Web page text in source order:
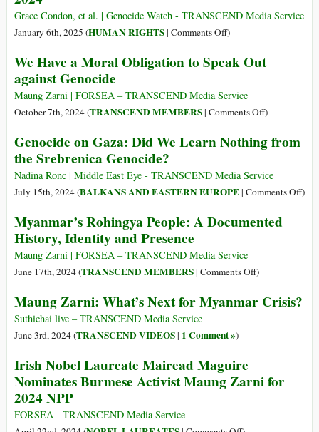
Genocide,
Not
Friends
Grace Condon, et al. | Genocide Watch - TRANSCEND Media Service
January 6th, 2025 (HUMAN RIGHTS| Comments Offon
Emergency:
and
the
Bank
)
We Have a Moral Obligation to Speak Out
against Genocide
Maung Zarni | FORSEA – TRANSCEND Media Service
October 7th, 2024 (TRANSCEND MEMBERS| Comments Offon
Have
Moral
Obligation
Speak
)
Genocide on Gaza: Did We Learn Nothing from
the Srebrenica Genocide?
Nadina Ronc | Middle East Eye - TRANSCEND Media Service
July 15th, 2024 (BALKANS AND EASTERN EUROPE| Comments Offon)
Myanmar’s Rohingya People: A Documented
History, Identity and Presence
Maung Zarni | FORSEA – TRANSCEND Media Service
June 17th, 2024 (TRANSCEND MEMBERS| Comments Offon
Rohingya
Identity
)
Maung Zarni: What’s Next for Myanmar Crisis?
Suthichai live – TRANSCEND Media Service
June 3rd, 2024 (TRANSCEND VIDEOS| 1 Comment »)
Irish Nobel Laureate Mairead Maguire
Nominates Burmese Activist Maung Zarni for
2024 NPP
FORSEA - TRANSCEND Media Service